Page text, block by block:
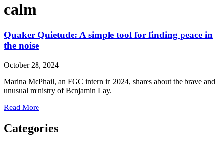
calm
Quaker Quietude: A simple tool for finding peace in
the noise
October 28, 2024
Marina McPhail, an FGC intern in 2024, shares about the brave and
unusual ministry of Benjamin Lay.
Read Moreabout
Quietude:
A
Categories